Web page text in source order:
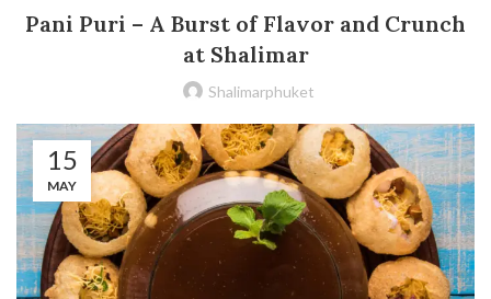
Pani Puri – A Burst of Flavor and Crunch
at Shalimar
Shalimarphuket
15
MAY